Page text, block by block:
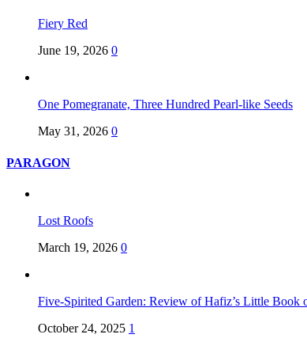
Fiery Red
June 19, 2026 0
One Pomegranate, Three Hundred Pearl-like Seeds
May 31, 2026 0
PARAGON
Lost Roofs
March 19, 2026 0
Five-Spirited Garden: Review of Hafiz’s Little Book
October 24, 2025 1